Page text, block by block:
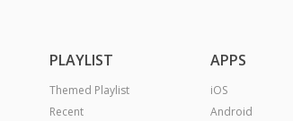
PLAYLIST
Themed Playlist
Recent
APPS
iOS
Android